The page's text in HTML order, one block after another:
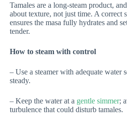
Tamales are a long-steam product,
about texture, not just time. A correct
ensures the masa fully hydrates and
tender.
How to steam with control
– Use a steamer with adequate water
steady.
– Keep the water at a gentle simmer;
turbulence that could disturb tamales.